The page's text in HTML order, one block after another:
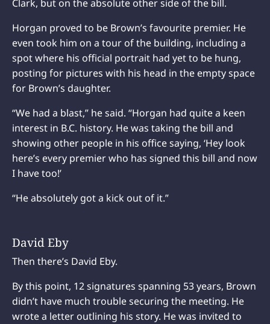
Clark, but on the absolute other side of the bill.
Horgan proved to be Brown’s favourite premier. He
even took him on a tour of the building, including a
spot where his official portrait had yet to be hung,
posting for pictures with his head in the empty space
for Brown’s daughter.
“We had a blast,” he said. “Horgan had quite a keen
interest in B.C. history. He was taking the bill and
showing other people in his office saying, ‘Hey look
here’s every premier who has signed this bill and now
I have too!’
“He absolutely got a kick out of it.”
David Eby
Then there’s David Eby.
By this point, 12 signatures spanning 53 years, Brown
didn’t have much trouble securing the meeting. He
wrote a letter outlining his story. He was invited to